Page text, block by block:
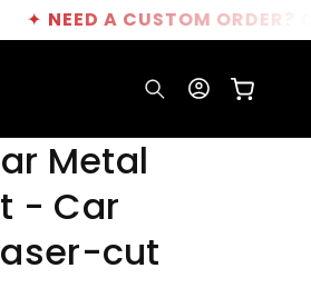
A CUSTOM ORDER? CLICK
Log
in
Cart
Metal
- Car
cut